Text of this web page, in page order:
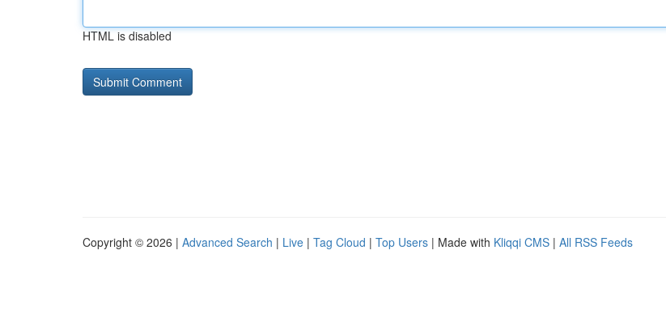
HTML is disabled
Copyright © 2026 | Advanced Search | Live | Tag Cloud | Top Users | Made with Kliqqi CMS | All RSS Feeds